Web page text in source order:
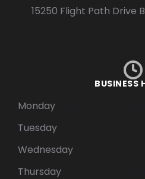
15250 Flight Path Drive
BUSINESS
Monday
Tuesday
Wednesday
Thursday